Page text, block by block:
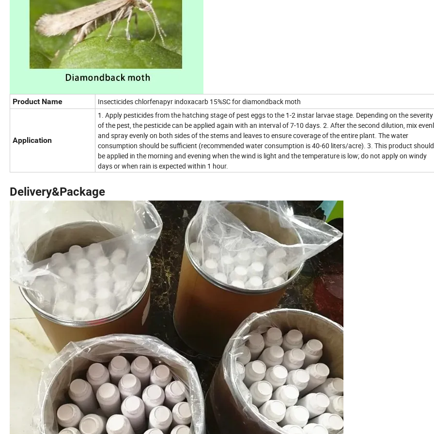
Product Name Insecticides chlorfenapyr indoxacarb 15%SC for diamondback moth
Application
1. Apply pesticides from the hatching stage of pest eggs to the 1-2 instar larvae stage. Depending on the severity
of the pest, the pesticide can be applied again with an interval of 7-10 days. 2. After the second dilution, mix
and spray evenly on both sides of the stems and leaves to ensure coverage of the entire plant. The water
consumption should be sufficient (recommended water consumption is 40-60 liters/acre). 3. This product should
be applied in the morning and evening when the wind is light and the temperature is low; do not apply on windy
days or when rain is expected within 1 hour.
Delivery&Package